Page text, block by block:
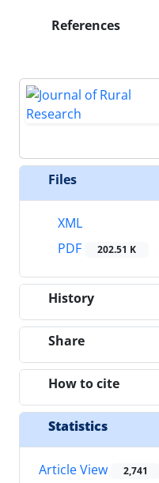
References
Files
XML
PDF
202.51 K
History
Share
How to cite
Statistics
Article View 2,741